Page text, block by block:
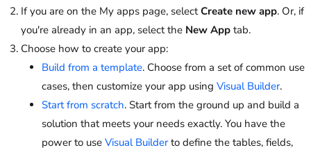
If you are on the My apps page, selectCreate new app. Or, if
you're already in an app, select the New App tab.
Choose how to create your app:
Build from a template. Choose from a set of common use
cases, then customize your app using Visual Builder.
Start from scratch. Start from the ground up and build a
solution that meets your needs exactly. You have the
power to use Visual Builderto define the tables, fields,